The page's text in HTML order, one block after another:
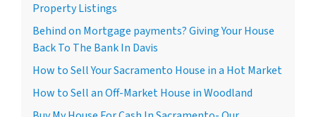
Property Listings
Behind on Mortgage payments? Giving Your House
Back To The Bank In Davis
How to Sell Your Sacramento House in a Hot Market
How to Sell an Off-Market House in Woodland